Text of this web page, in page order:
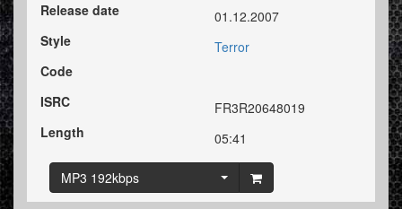
Release date
01.12.2007
Style
Terror
Code
ISRC
FR3R20648019
Length
05:41
MP3 192kbps